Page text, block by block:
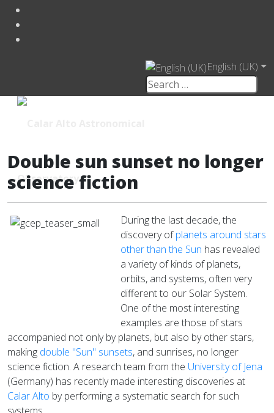
English (UK)
Double sun sunset no longer
science fiction
During the last decade, the
discovery ofplanets around stars
other than the Sun has revealed
a variety of kinds of planets,
orbits, and systems, often very
different to our Solar System.
One of the most interesting
examples are those of stars
accompanied not only by planets, but also by other stars,
making double "Sun" sunsets, and sunrises, no longer
science fiction. A research team from the University of Jena
(Germany) has recently made interesting discoveries at
Calar Alto by performing a systematic search for such
systems.